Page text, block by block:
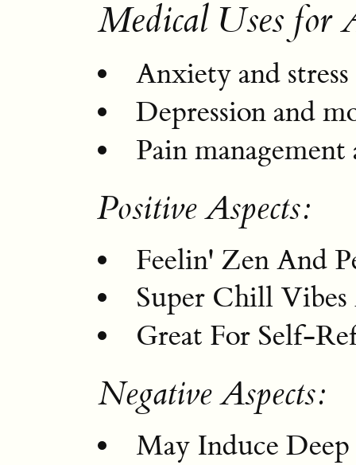
Medical Uses for
Anxiety and
Depression and
Pain
Positive Aspects:
Feelin' Zen And
Super Chill
Great For Self-
Negative Aspects:
May Induce